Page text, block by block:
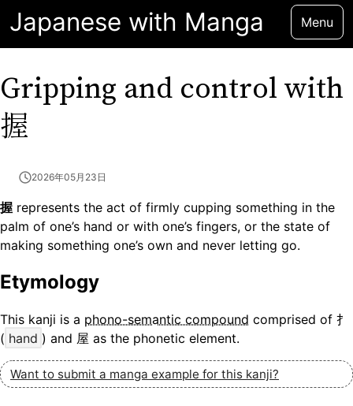
Japanese with Manga Menu
Gripping and control with
握
2026年05月23日
握 represents the act of firmly cupping something in the
palm of one’s hand or with one’s fingers, or the state of
making something one’s own and never letting go.
Etymology
This kanji is a phono-semantic compound comprised of 扌
( hand ) and 屋 as the phonetic element.
Want to submit a manga example for this kanji?